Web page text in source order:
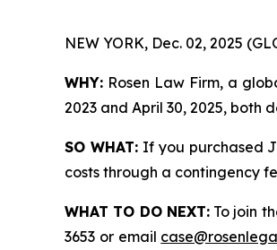
NEW YORK, Dec. 02, 2025
WHY: Rosen Law Firm, a
2023 and April 30, 2025, both
SO WHAT:If you purchased
costs through a contingency
WHAT TO DO NEXT:To join
3653 or email